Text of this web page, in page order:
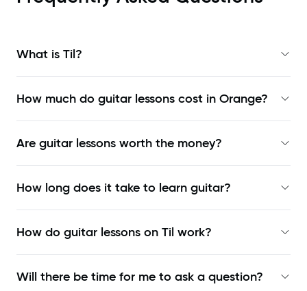
What is Til?
How much do guitar lessons cost in Orange?
Are guitar lessons worth the money?
How long does it take to learn guitar?
How do guitar lessons on Til work?
Will there be time for me to ask a question?